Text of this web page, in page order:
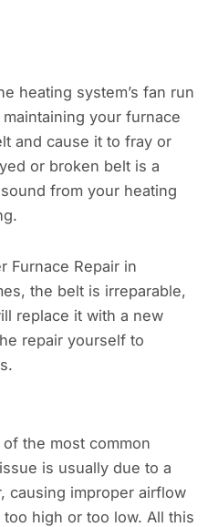
heating system’s fan run
your furnace
and cause it to fray or
or broken belt is a
from your heating
Furnace Repair in
the belt is irreparable,
replace it with a new
repair yourself to
the most common
is usually due to a
causing improper airflow
high or too low. All this